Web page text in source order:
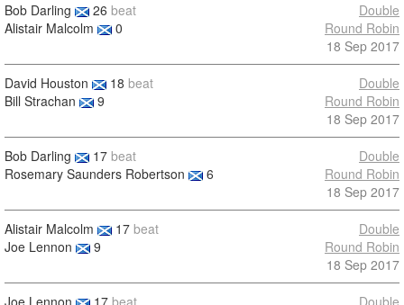
Bob Darling 26 beat
Alistair Malcolm
0
Double
Round Robin
18 Sep 2017
David Houston 18 beat
Bill Strachan
9
Double
Round Robin
18 Sep 2017
Bob Darling 17 beat
Rosemary Saunders Robertson
6
Double
Round Robin
18 Sep 2017
Alistair Malcolm 17 beat
Joe Lennon
9
Double
Round Robin
18 Sep 2017
Joe Lennon 17 beat
Double